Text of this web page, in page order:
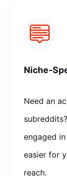
Niche-
Need an
engaged
easier for
reach.